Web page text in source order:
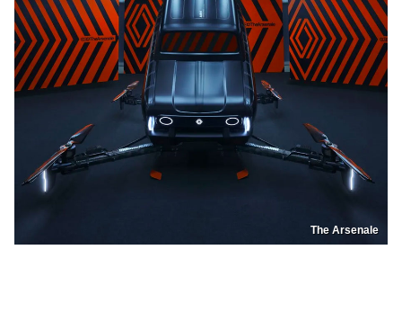
The Arsenale